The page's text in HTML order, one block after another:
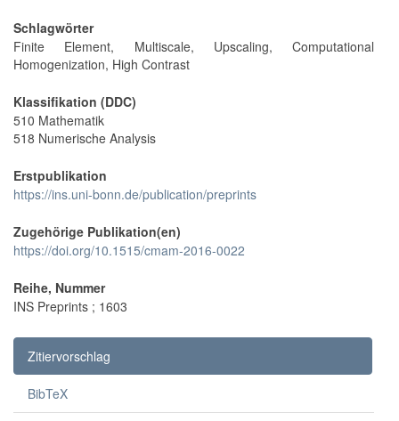
Schlagwörter
Finite Element, Multiscale, Upscaling, Computational
Homogenization, High Contrast
Klassifikation (DDC)
510 Mathematik
518 Numerische Analysis
Erstpublikation
https://ins.uni-bonn.de/publication/preprints
Zugehörige Publikation(en)
https://doi.org/10.1515/cmam-2016-0022
Reihe, Nummer
INS Preprints ; 1603
Zitiervorschlag
BibTeX